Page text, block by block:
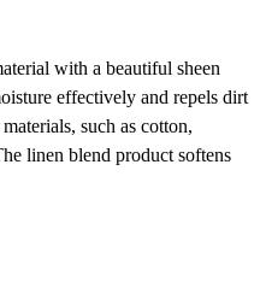
with a beautiful sheen
effectively and repels dirt
such as cotton,
linen blend product softens